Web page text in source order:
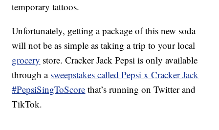
temporary tattoos.
Unfortunately, getting a package of this new soda
will not be as simple as taking a trip to your local
grocery store. Cracker Jack Pepsi is only available
through a sweepstakes called Pepsi x Cracker Jack
#PepsiSingToScore that’s running on Twitter and
TikTok.